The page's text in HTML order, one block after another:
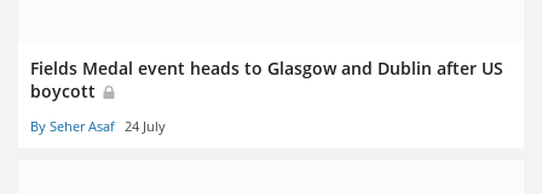
Fields Medal event heads to Glasgow and Dublin after US
boycott
By Seher Asaf 24 July